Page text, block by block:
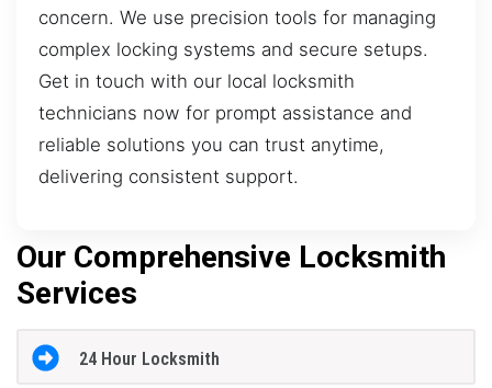
concern. We use precision tools for managing
complex locking systems and secure setups.
Get in touch with our local locksmith
technicians now for prompt assistance and
reliable solutions you can trust anytime,
delivering consistent support.
Our Comprehensive Locksmith
Services
24 Hour Locksmith